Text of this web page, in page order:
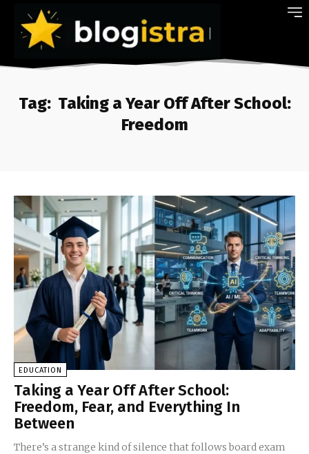
Tag: Taking a Year Off After School:
Freedom
EDUCATION
Taking a Year Off After School:
Freedom, Fear, and Everything In
Between
There’s a strange kind of silence that follows board exam